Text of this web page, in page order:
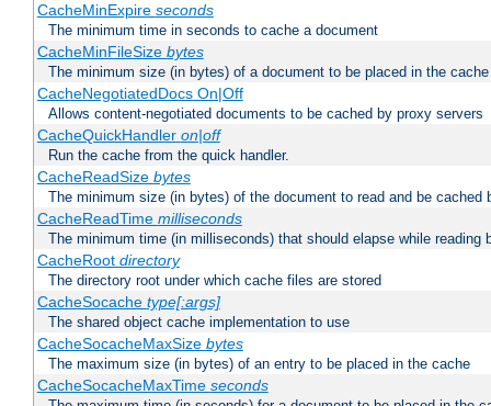
CacheMinExpire seconds
The minimum time in seconds to cache a document
CacheMinFileSize bytes
The minimum size (in bytes) of a document to be placed in the cache
CacheNegotiatedDocs On|Off
Allows content-negotiated documents to be cached by proxy servers
CacheQuickHandler on|off
Run the cache from the quick handler.
CacheReadSize bytes
The minimum size (in bytes) of the document to read and be cached
CacheReadTime milliseconds
The minimum time (in milliseconds) that should elapse while reading
CacheRoot directory
The directory root under which cache files are stored
CacheSocache type[:args]
The shared object cache implementation to use
CacheSocacheMaxSize bytes
The maximum size (in bytes) of an entry to be placed in the cache
CacheSocacheMaxTime seconds